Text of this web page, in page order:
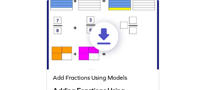
Add Fractions Using Models